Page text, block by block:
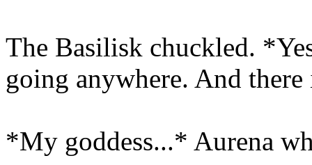
The Basilisk chuckled.
going anywhere. And
*My goddess...* Aurena